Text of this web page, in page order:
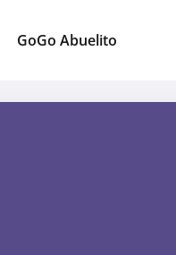
GoGo Abuelito